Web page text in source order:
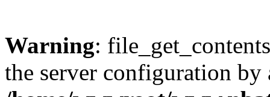
Warning:
the server configuration